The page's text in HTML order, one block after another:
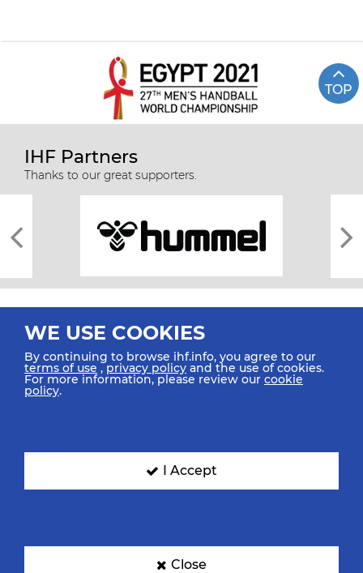
TOP
IHF Partners
Thanks to our great supporters.
All rights reserved © 2026 IHF
SIGN UP FOR OUR NEWSLETTER
WE USE COOKIES
By continuing to browse ihf.info, you agree to our
terms of use ,privacy policy and the use of cookies.
For more information, please review our cookie
policy.
I Accept
Close